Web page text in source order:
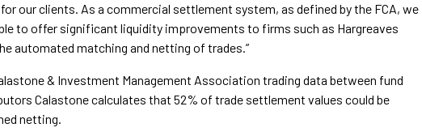
our clients. As a commercial settlement system, as defined by the FCA, we
to offer significant liquidity improvements to firms such as Hargreaves
automated matching and netting of trades.”
& Investment Management Association trading data between fund
Calastone calculates that 52% of trade settlement values could be
netting.